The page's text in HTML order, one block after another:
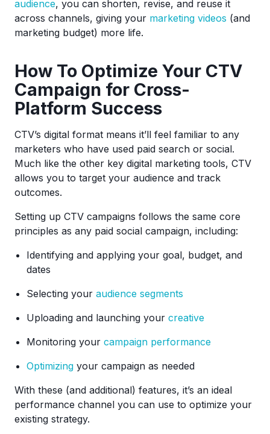
audience, you can shorten, revise, and reuse it
across channels, giving your marketing videos (and
marketing budget) more life.
How To Optimize Your CTV
Campaign for Cross-
Platform Success
CTV’s digital format means it’ll feel familiar to any
marketers who have used paid search or social.
Much like the other key digital marketing tools, CTV
allows you to target your audience and track
outcomes.
Setting up CTV campaigns follows the same core
principles as any paid social campaign, including:
Identifying and applying your goal, budget, and
dates
Selecting your audience segments
Uploading and launching your creative
Monitoring your campaign performance
Optimizing your campaign as needed
With these (and additional) features, it’s an ideal
performance channel you can use to optimize your
existing strategy.